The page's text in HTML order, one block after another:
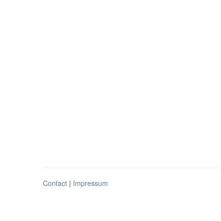
Contact | Impressum